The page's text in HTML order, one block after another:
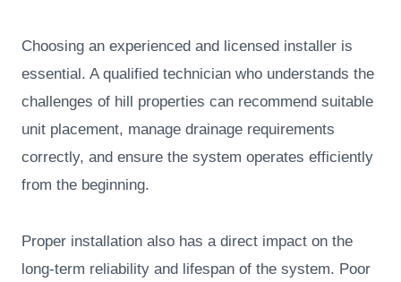
Choosing an experienced and licensed installer is
essential. A qualified technician who understands the
challenges of hill properties can recommend suitable
unit placement, manage drainage requirements
correctly, and ensure the system operates efficiently
from the beginning.
Proper installation also has a direct impact on the
long-term reliability and lifespan of the system. Poor